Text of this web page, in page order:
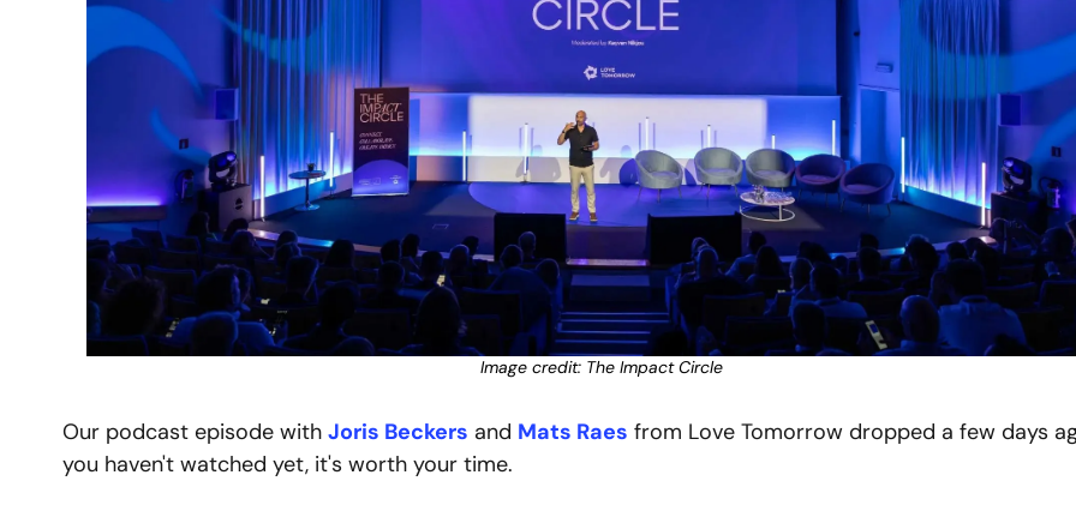
Image credit: The Impact Circle
Our podcast episode with Joris Beckers and Mats Raes from Love Tomorrow dropped a few days
you haven't watched yet, it's worth your time.